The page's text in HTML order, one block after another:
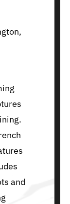
and